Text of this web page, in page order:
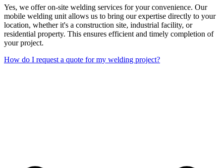
Yes, we offer on-site welding services for your convenience. Our
mobile welding unit allows us to bring our expertise directly to your
location, whether it's a construction site, industrial facility, or
residential property. This ensures efficient and timely completion of
your project.
How do I request a quote for my welding project?